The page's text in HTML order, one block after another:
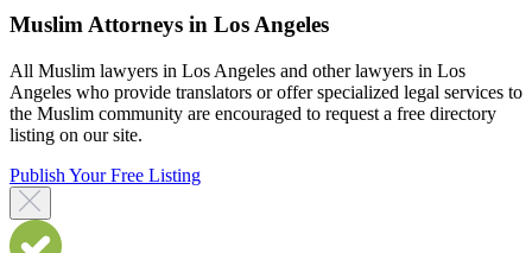
Muslim Attorneys in Los Angeles
All Muslim lawyers in Los Angeles and other lawyers in Los
Angeles who provide translators or offer specialized legal services to
the Muslim community are encouraged to request a free directory
listing on our site.
Publish Your Free Listing